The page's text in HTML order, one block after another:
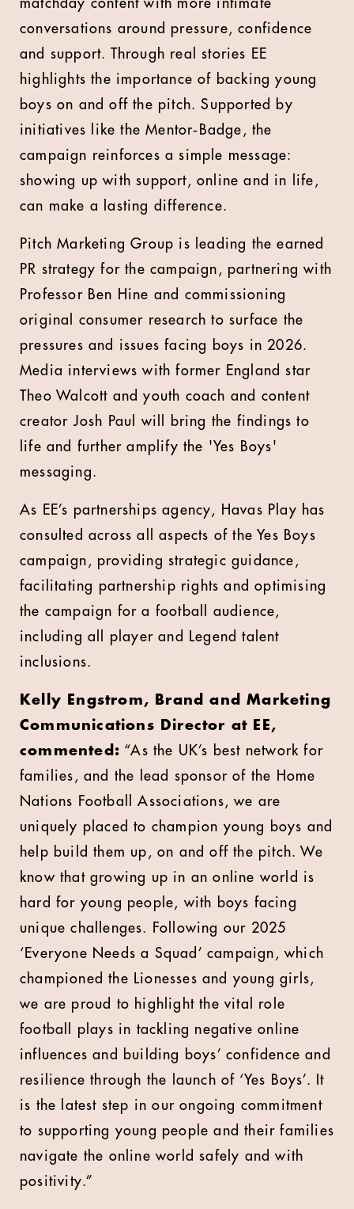
matchday content with more intimate
conversations around pressure, confidence
and support. Through real stories EE
highlights the importance of backing young
boys on and off the pitch. Supported by
initiatives like the Mentor‑Badge, the
campaign reinforces a simple message:
showing up with support, online and in life,
can make a lasting difference.
Pitch Marketing Group is leading the earned
PR strategy for the campaign, partnering with
Professor Ben Hine and commissioning
original consumer research to surface the
pressures and issues facing boys in 2026.
Media interviews with former England star
Theo Walcott and youth coach and content
creator Josh Paul will bring the findings to
life and further amplify the 'Yes Boys'
messaging.
As EE’s partnerships agency, Havas Play has
consulted across all aspects of the Yes Boys
campaign, providing strategic guidance,
facilitating partnership rights and optimising
the campaign for a football audience,
including all player and Legend talent
inclusions.
Kelly Engstrom, Brand and Marketing
Communications Director at EE,
commented: “As the UK’s best network for
families, and the lead sponsor of the Home
Nations Football Associations, we are
uniquely placed to champion young boys and
help build them up, on and off the pitch. We
know that growing up in an online world is
hard for young people, with boys facing
unique challenges. Following our 2025
‘Everyone Needs a Squad’ campaign, which
championed the Lionesses and young girls,
we are proud to highlight the vital role
football plays in tackling negative online
influences and building boys’ confidence and
resilience through the launch of ‘Yes Boys’. It
is the latest step in our ongoing commitment
to supporting young people and their families
navigate the online world safely and with
positivity.”